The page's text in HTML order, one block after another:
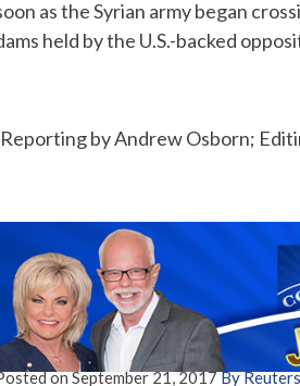
as the Syrian army began
held by the U.S.-backed
by Andrew Osborn;
onSeptember 21, 2017By